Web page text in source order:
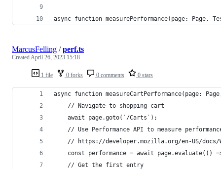
async function measurePerformance(page: Page,
1 file 0 forks 0 comments 0 stars
MarcusFelling /perf.ts
CreatedApril 26, 2023 15:18
async function measureCartPerformance(page:
    // Navigate to shopping cart
    await page.goto(`/Carts`);
// Use Performance API to measure
// https://developer.mozilla.org/en-US/
const performance = await page.evaluate(()
    // Get the first entry